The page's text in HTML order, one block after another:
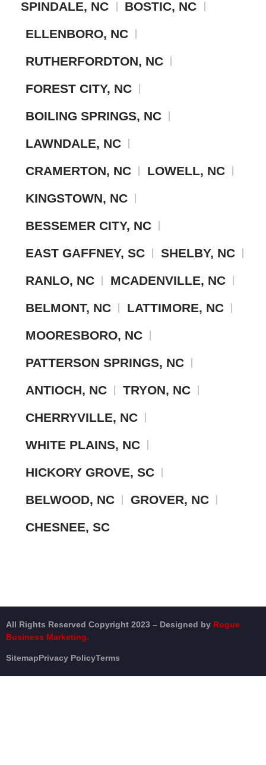
SPINDALE, NC
BOSTIC, NC
ELLENBORO, NC
RUTHERFORDTON, NC
FOREST CITY, NC
BOILING SPRINGS, NC
LAWNDALE, NC
CRAMERTON, NC
LOWELL, NC
KINGSTOWN, NC
BESSEMER CITY, NC
EAST GAFFNEY, SC
SHELBY, NC
RANLO, NC
MCADENVILLE, NC
BELMONT, NC
LATTIMORE, NC
MOORESBORO, NC
PATTERSON SPRINGS, NC
ANTIOCH, NC
TRYON, NC
CHERRYVILLE, NC
WHITE PLAINS, NC
HICKORY GROVE, SC
BELWOOD, NC
GROVER, NC
CHESNEE, SC
All Rights Reserved Copyright 2023 – Designed by Rogue
Business Marketing.
SitemapPrivacy PolicyTerms